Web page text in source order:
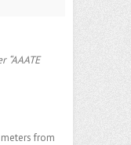
from